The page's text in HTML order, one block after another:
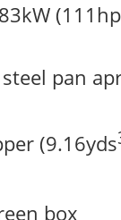
pan
(9.16yds
box